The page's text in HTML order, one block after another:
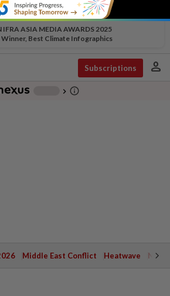
IFRA ASIA MEDIA AWARDS 2025
Winner, Best Climate Infographics
Subscriptions person
chevron_right info_outline
Middle East Conflict Heatwave